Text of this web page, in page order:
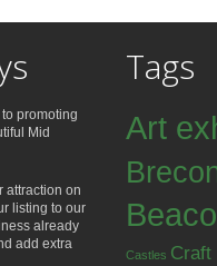
promoting
Mid
attraction on
listing to our
already
add extra
Tags
Art
Castles Craft